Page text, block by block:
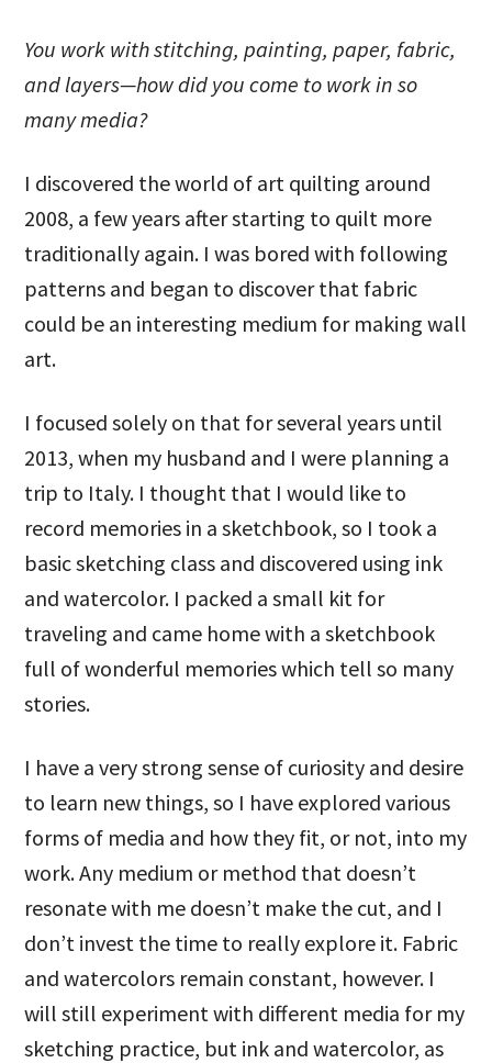
You work with stitching, painting, paper, fabric,
and layers—how did you come to work in so
many media?
I discovered the world of art quilting around
2008, a few years after starting to quilt more
traditionally again. I was bored with following
patterns and began to discover that fabric
could be an interesting medium for making wall
art.
I focused solely on that for several years until
2013, when my husband and I were planning a
trip to Italy. I thought that I would like to
record memories in a sketchbook, so I took a
basic sketching class and discovered using ink
and watercolor. I packed a small kit for
traveling and came home with a sketchbook
full of wonderful memories which tell so many
stories.
I have a very strong sense of curiosity and desire
to learn new things, so I have explored various
forms of media and how they fit, or not, into my
work. Any medium or method that doesn’t
resonate with me doesn’t make the cut, and I
don’t invest the time to really explore it. Fabric
and watercolors remain constant, however. I
will still experiment with different media for my
sketching practice, but ink and watercolor, as